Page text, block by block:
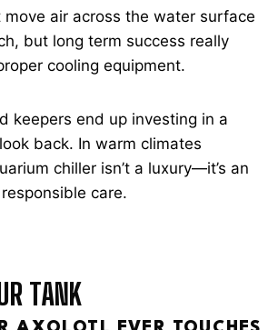
air across the water surface
but long term success really
cooling equipment.
keepers end up investing in a
back. In warm climates
chiller isn’t a luxury—it’s an
care.
TANK